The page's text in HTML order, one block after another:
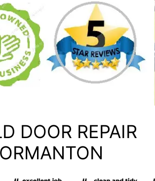
DOOR REPAIR